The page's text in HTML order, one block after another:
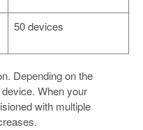
50 devices
Depending on the
When your
with multiple